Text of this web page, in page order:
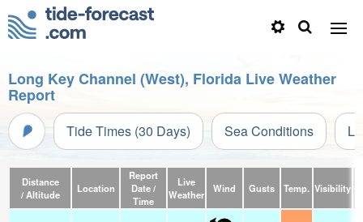
Long Key Channel (West), Florida Live Weather
Report
Tide Times (30 Days) Sea Conditions
Distance
/ Altitude
Location
Report
Date /
Time
Live
Weather
Wind Gusts Temp. Visibility